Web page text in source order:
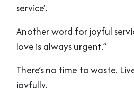
service’.
Another word for joyful
love is always urgent.”
There’s no time to waste.
joyfully.